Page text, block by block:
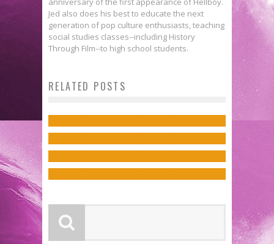
Jed also does his best to educate the next
generation of pop culture enthusiasts, teaching
social studies classes--including History
Through Film--to high school students.
RELATED POSTS
X-Men Hellfire Gala!
Through the Marvel Universe in
July
Jed W. Keith Mar 28, 2018
Rob Fee on Bringing the Fright in
SPECIAL
Jed W. Keith Oct 22, 2018
Talk “Manslaughter” & BATGIRL
AND THE BIRDS OF PREY
Jed W. Keith Oct 11, 2017